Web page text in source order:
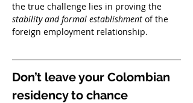
the true challenge lies in proving the
stability and formal establishment of the
foreign employment relationship.
Don’t leave your Colombian
residency to chance